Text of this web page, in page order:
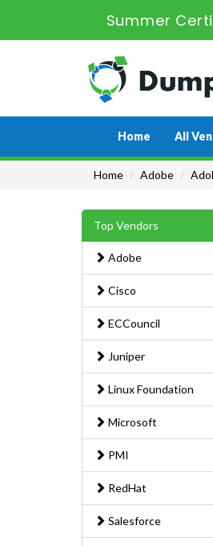
Summer
Home All
Home Adobe
Top Vendors
Adobe
Cisco
ECCouncil
Juniper
Linux Foundation
Microsoft
PMI
RedHat
Salesforce